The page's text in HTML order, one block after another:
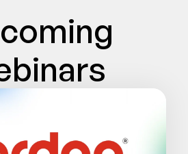
Talk to Sales
Français